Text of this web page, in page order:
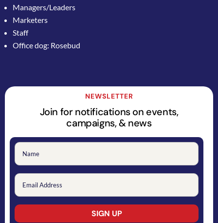
Managers/Leaders
Marketers
Staff
Office dog: Rosebud
NEWSLETTER
Join for notifications on events,
campaigns, & news